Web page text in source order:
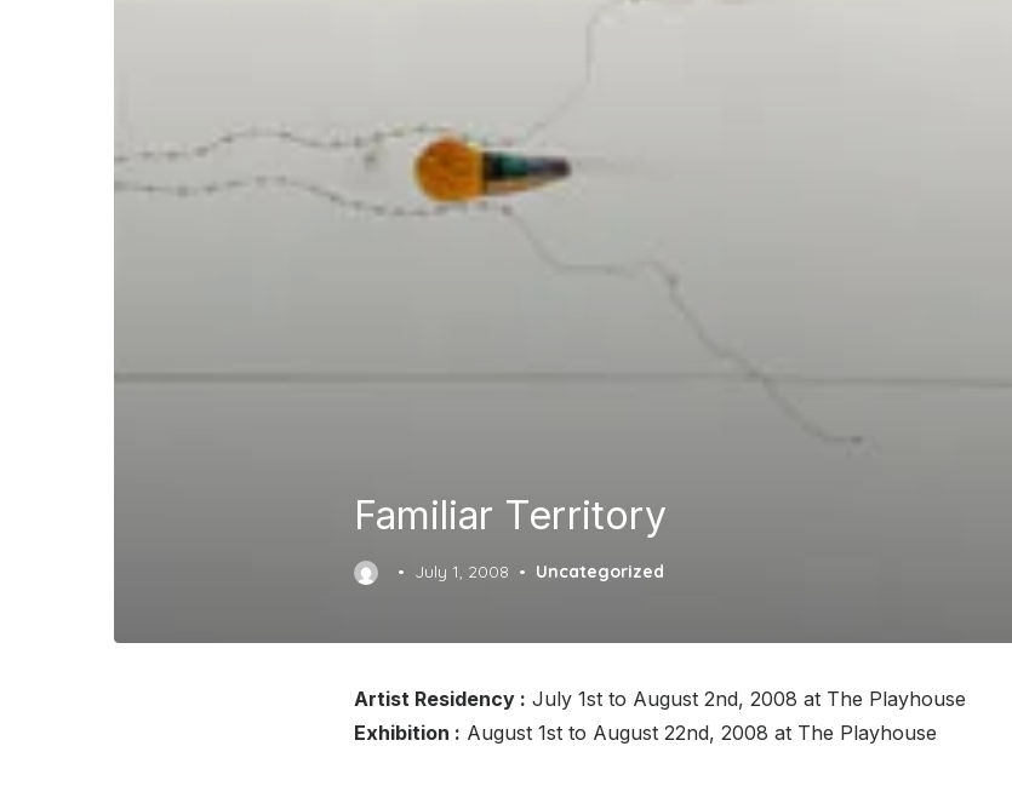
Familiar Territory
Posted
July 1, 2008 Uncategorized
Artist Residency : July 1st to August 2nd, 2008 at The Playhouse
Exhibition : August 1st to August 22nd, 2008 at The Playhouse